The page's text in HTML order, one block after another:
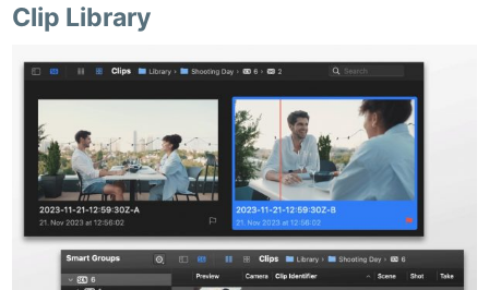
Clip Library